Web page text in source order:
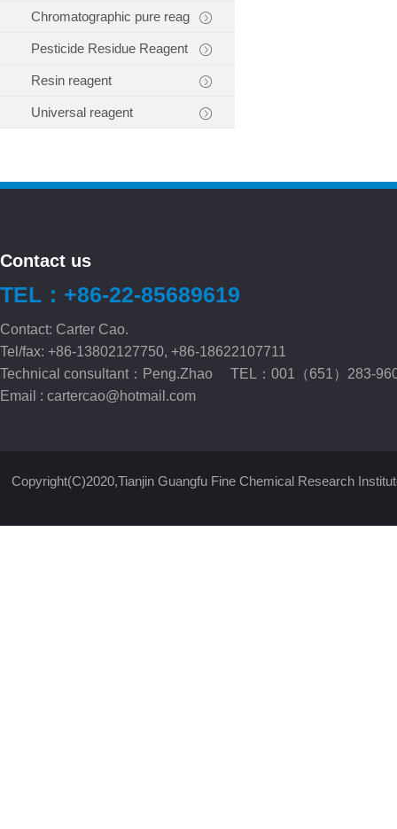
Chromatographic pure reag
Pesticide Residue Reagent
Resin reagent
Universal reagent
Contact us
TEL：+86-22-85689619
Contact: Carter Cao.
Tel/fax: +86-13802127750, +86-18622107711
Technical consultant：Peng.Zhao TEL：001（651）283-
Email : cartercao@hotmail.com
Copyright(C)2020,Tianjin Guangfu Fine Chemical Research